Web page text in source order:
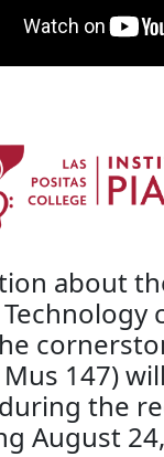
about
147)
the
August